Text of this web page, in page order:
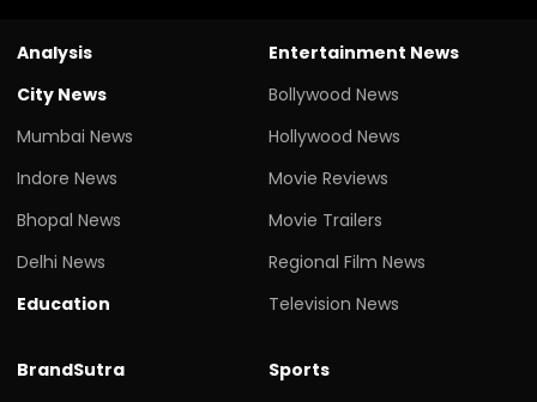
Analysis
City News
Mumbai News
Indore News
Bhopal News
Delhi News
Education
Entertainment News
Bollywood News
Hollywood News
Movie Reviews
Movie Trailers
Regional Film News
Television News
BrandSutra
Sports